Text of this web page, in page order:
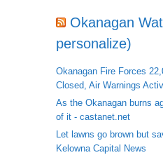
Okanagan
personalize)
Okanagan Fire Forces
Closed, Air Warnings
As the Okanagan burns
of it - castanet.net
Let lawns go brown but
Kelowna Capital News